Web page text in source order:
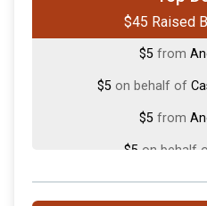
$45 Raised
$10on behalf of
$5 from
$5 on behalf of
$5 from
$5 on behalf
$5on behalf